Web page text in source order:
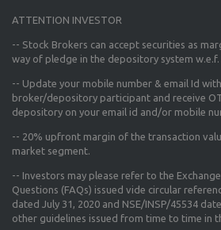
ATTENTION INVESTOR
-- Stock Brokers can accept securities as
way of pledge in the depository system w.e.f.
-- Update your mobile number & email Id
broker/depository participant and receive
depository on your email id and/or mobile
-- 20% upfront margin of the transaction
market segment.
-- Investors may please refer to the
Questions (FAQs) issued vide circular
dated July 31, 2020 and NSE/INSP/45534
other guidelines issued from time to time in